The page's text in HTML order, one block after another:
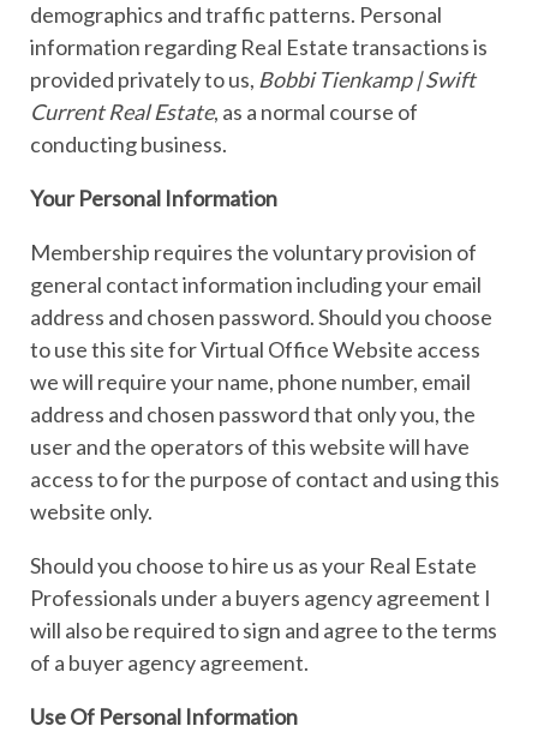
demographics and traffic patterns. Personal
information regarding Real Estate transactions is
provided privately to us, Bobbi Tienkamp | Swift
Current Real Estate, as a normal course of
conducting business.
Your Personal Information
Membership requires the voluntary provision of
general contact information including your email
address and chosen password. Should you choose
to use this site for Virtual Office Website access
we will require your name, phone number, email
address and chosen password that only you, the
user and the operators of this website will have
access to for the purpose of contact and using this
website only.
Should you choose to hire us as your Real Estate
Professionals under a buyers agency agreement I
will also be required to sign and agree to the terms
of a buyer agency agreement.
Use Of Personal Information